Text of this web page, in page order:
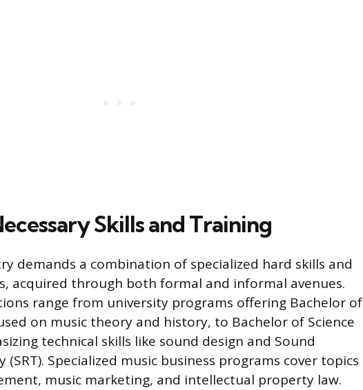
Skills and Training
demands a combination of specialized hard skills and
acquired through both formal and informal avenues.
range from university programs offering Bachelor of
on music theory and history, to Bachelor of Science
technical skills like sound design and Sound
(SRT). Specialized music business programs cover topics
music marketing, and intellectual property law.